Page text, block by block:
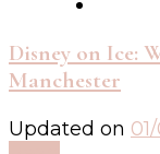
Disney on Ice:
Manchester
Updated on